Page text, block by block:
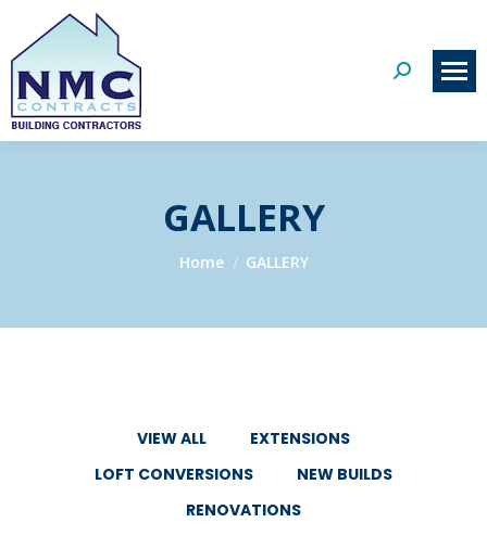
Search:
GALLERY
You are here:
Home GALLERY
VIEW ALL
EXTENSIONS
LOFT CONVERSIONS
NEW BUILDS
RENOVATIONS